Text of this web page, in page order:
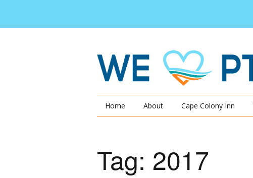
Home About Cape Colony Inn
Tag: 2017